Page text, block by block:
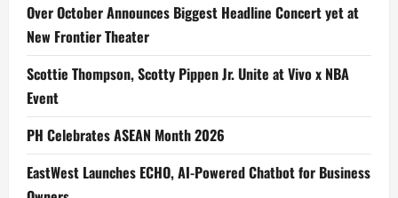
Over October Announces Biggest Headline Concert yet at
New Frontier Theater
Scottie Thompson, Scotty Pippen Jr. Unite at Vivo x NBA
Event
PH Celebrates ASEAN Month 2026
EastWest Launches ECHO, AI-Powered Chatbot for Business